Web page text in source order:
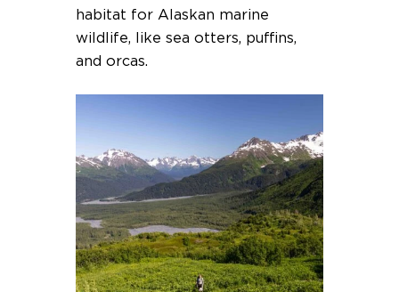
habitat for Alaskan marine
wildlife, like sea otters, puffins,
and orcas.